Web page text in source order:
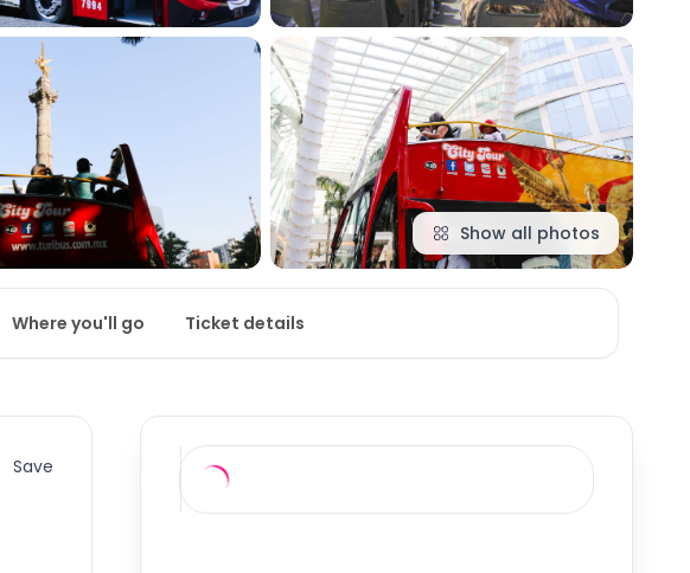
Show all photos
Where you'll go Ticket details
Save